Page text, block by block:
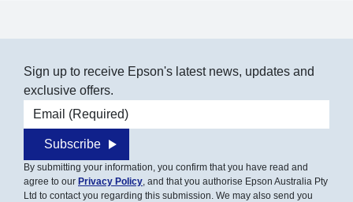
Sign up to receive Epson's latest news, updates and
exclusive offers.
Email address
Subscribe
By submitting your information, you confirm that you have read and
agree to our Privacy Policy, and that you authorise Epson Australia Pty
Ltd to contact you regarding this submission. We may also send you